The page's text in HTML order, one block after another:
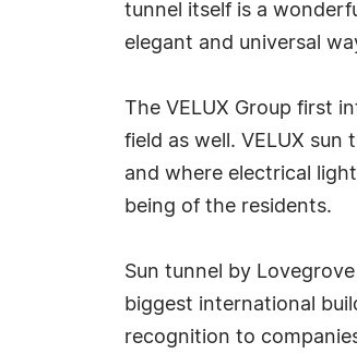
tunnel itself is a
elegant and universal
The VELUX Group first
field as well. VELUX
and where electrical
being of the residents.
Sun tunnel by
biggest international
recognition to